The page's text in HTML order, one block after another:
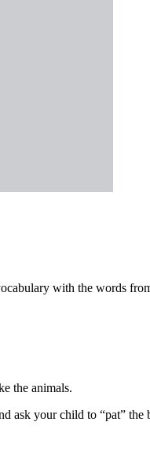
with the words
the animals.
ask your child to “pat” the